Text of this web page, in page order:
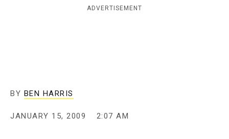
i
ADVERTISEMENT
BY BEN HARRIS
JANUARY 15, 2009 2:07 AM